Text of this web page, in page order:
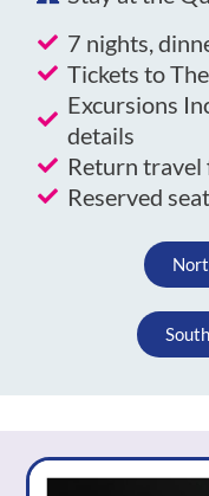
7 nights,
Tickets to
Excursions
details
Return travel
Reserved